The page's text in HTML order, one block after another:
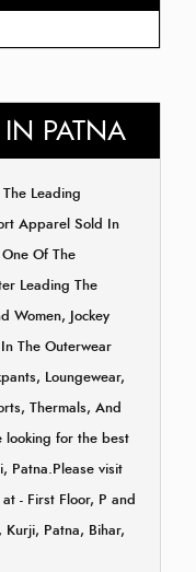
PATNA
Leading
Apparel Sold In
Of The
Leading The
Women, Jockey
The Outerwear
Loungewear,
Thermals, And
looking for the best
Patna.Please visit
- First Floor, P and
Patna, Bihar,